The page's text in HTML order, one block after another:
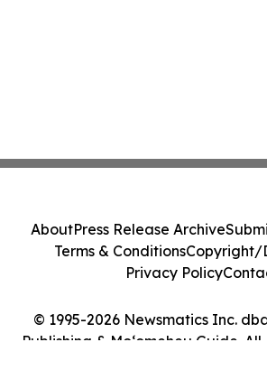
© 1995-2026 Newsmatics Inc.
Publishing & Moʻomeheu Guide. All
AboutPress Release Archive
Terms & ConditionsCopyright/
Privacy Policy